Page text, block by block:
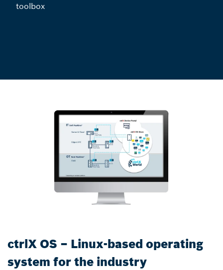
toolbox
ctrlX OS – Linux-based operating
system for the industry